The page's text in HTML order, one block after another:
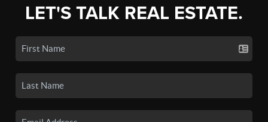
LET'S TALK REAL ESTATE.